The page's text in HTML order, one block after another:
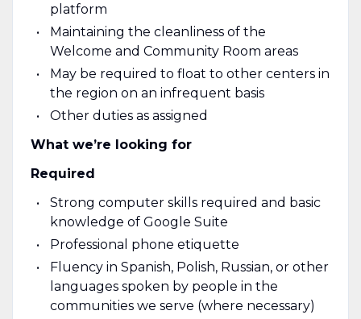
platform
Maintaining the cleanliness of the
Welcome and Community Room areas
May be required to float to other centers in
the region on an infrequent basis
Other duties as assigned
What we’re looking for
Required
Strong computer skills required and basic
knowledge of Google Suite
Professional phone etiquette
Fluency in Spanish, Polish, Russian, or other
languages spoken by people in the
communities we serve (where necessary)